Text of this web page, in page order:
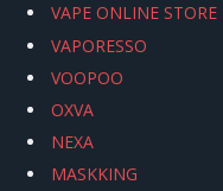
VAPE ONLINE STORE
VAPORESSO
VOOPOO
OXVA
NEXA
MASKKING